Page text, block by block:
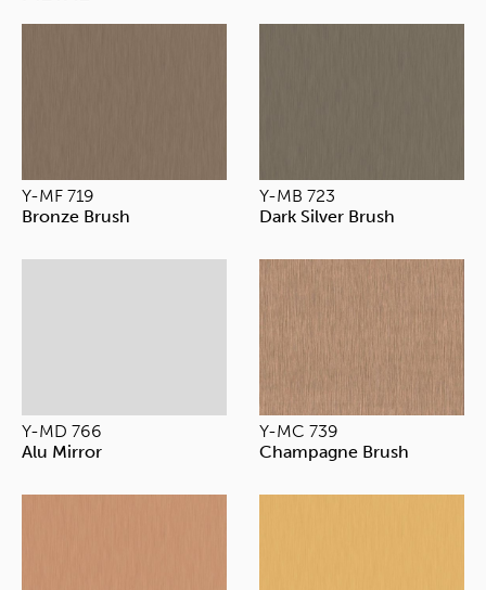
Y-MF 719
Bronze Brush
Y-MB 723
Dark Silver Brush
Y-MD 766
Alu Mirror
Y-MC 739
Champagne Brush